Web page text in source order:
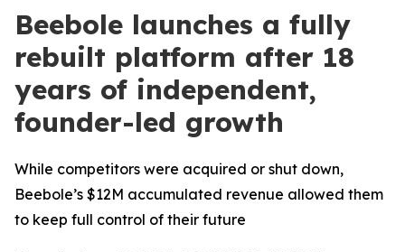
Beebole launches a fully
rebuilt platform after 18
years of independent,
founder-led growth
While competitors were acquired or shut down,
Beebole’s $12M accumulated revenue allowed them
to keep full control of their future